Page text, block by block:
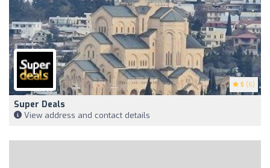
5 (6)
Super Deals
View address and contact details